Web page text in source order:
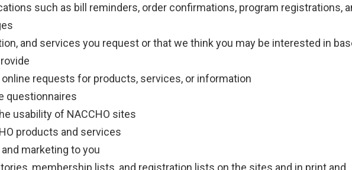
such as bill reminders, order confirmations, program registrations,
and services you request or that we think you may be interested in
requests for products, services, or information
questionnaires
usability of NACCHO sites
products and services
marketing to you
membership lists, and registration lists on the sites and in print and